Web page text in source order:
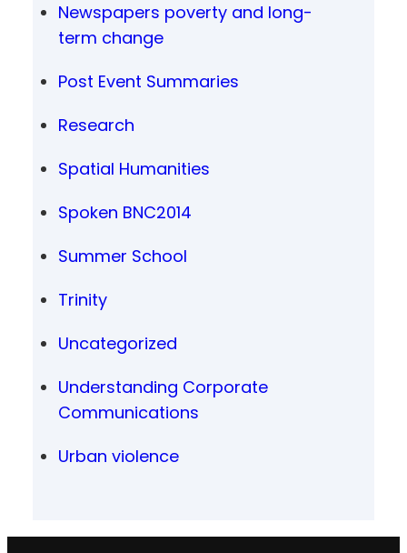
Newspapers poverty and long-
term change
Post Event Summaries
Research
Spatial Humanities
Spoken BNC2014
Summer School
Trinity
Uncategorized
Understanding Corporate
Communications
Urban violence